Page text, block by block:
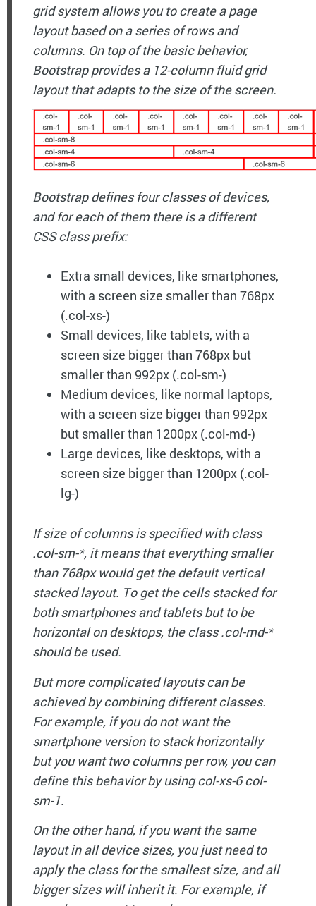
grid system allows you to create a page
layout based on a series of rows and
columns. On top of the basic behavior,
Bootstrap provides a 12-column fluid grid
layout that adapts to the size of the screen.
Bootstrap defines four classes of devices,
and for each of them there is a different
CSS class prefix:
Extra small devices, like smartphones,
with a screen size smaller than 768px
(.col-xs-)
Small devices, like tablets, with a
screen size bigger than 768px but
smaller than 992px (.col-sm-)
Medium devices, like normal laptops,
with a screen size bigger than 992px
but smaller than 1200px (.col-md-)
Large devices, like desktops, with a
screen size bigger than 1200px (.col-
lg-)
If size of columns is specified with class
.col-sm-*, it means that everything smaller
than 768px would get the default vertical
stacked layout. To get the cells stacked for
both smartphones and tablets but to be
horizontal on desktops, the class .col-md-*
should be used.
But more complicated layouts can be
achieved by combining different classes.
For example, if you do not want the
smartphone version to stack horizontally
but you want two columns per row, you can
define this behavior by using col-xs-6 col-
sm-1.
On the other hand, if you want the same
layout in all device sizes, you just need to
apply the class for the smallest size, and all
bigger sizes will inherit it. For example, if